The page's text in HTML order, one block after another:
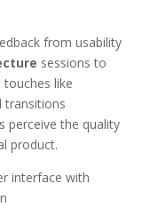
from usability
sessions to
touches like
transitions
perceive the quality
product.